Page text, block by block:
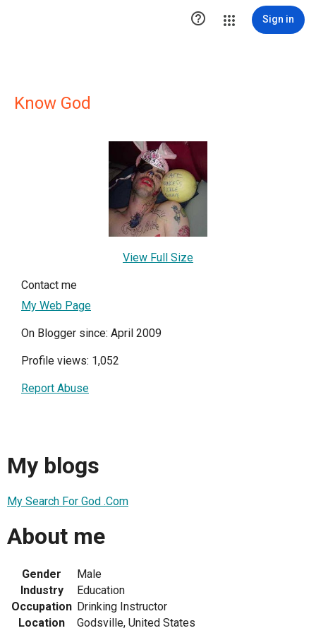
 Sign in
Know God
View Full Size
Contact me
My Web Page
On Blogger since: April 2009
Profile views: 1,052
Report Abuse
My blogs
My Search For God .Com
About me
Gender
Male
Industry
Education
Occupation Drinking Instructor
Location
Godsville, United States